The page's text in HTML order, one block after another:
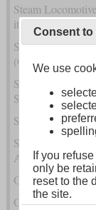
Steam
italienische
Steam
(ÖNWB)
Steam
Südbahn
Steam
Steam
Austria-Hungary
Other Austro-
Other Austro-
Consent to
We use
If you
only be
reset to the
the site.